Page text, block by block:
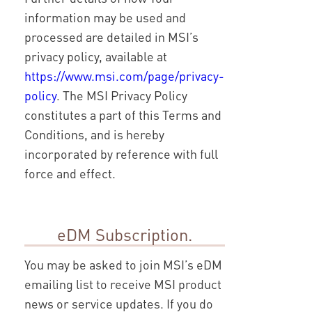
information may be used and
processed are detailed in MSI’s
privacy policy, available at
https://www.msi.com/page/privacy-
policy. The MSI Privacy Policy
constitutes a part of this Terms and
Conditions, and is hereby
incorporated by reference with full
force and effect.
eDM Subscription.
You may be asked to join MSI’s eDM
emailing list to receive MSI product
news or service updates. If you do